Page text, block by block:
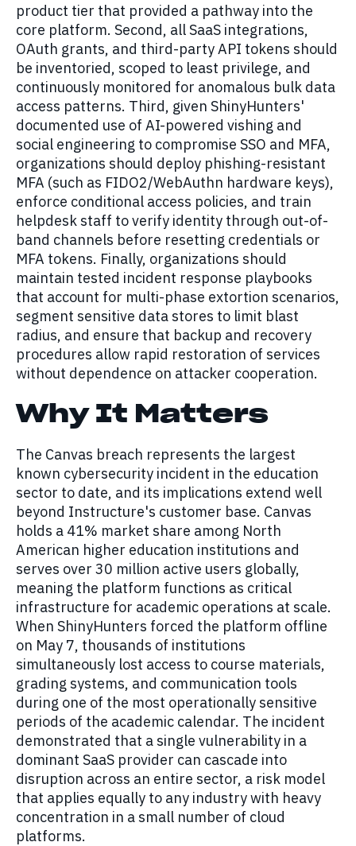
product tier that provided a pathway into the
core platform. Second, all SaaS integrations,
OAuth grants, and third-party API tokens should
be inventoried, scoped to least privilege, and
continuously monitored for anomalous bulk data
access patterns. Third, given ShinyHunters'
documented use of AI-powered vishing and
social engineering to compromise SSO and MFA,
organizations should deploy phishing-resistant
MFA (such as FIDO2/WebAuthn hardware keys),
enforce conditional access policies, and train
helpdesk staff to verify identity through out-of-
band channels before resetting credentials or
MFA tokens. Finally, organizations should
maintain tested incident response playbooks
that account for multi-phase extortion scenarios,
segment sensitive data stores to limit blast
radius, and ensure that backup and recovery
procedures allow rapid restoration of services
without dependence on attacker cooperation.
Why It Matters
The Canvas breach represents the largest
known cybersecurity incident in the education
sector to date, and its implications extend well
beyond Instructure's customer base. Canvas
holds a 41% market share among North
American higher education institutions and
serves over 30 million active users globally,
meaning the platform functions as critical
infrastructure for academic operations at scale.
When ShinyHunters forced the platform offline
on May 7, thousands of institutions
simultaneously lost access to course materials,
grading systems, and communication tools
during one of the most operationally sensitive
periods of the academic calendar. The incident
demonstrated that a single vulnerability in a
dominant SaaS provider can cascade into
disruption across an entire sector, a risk model
that applies equally to any industry with heavy
concentration in a small number of cloud
platforms.